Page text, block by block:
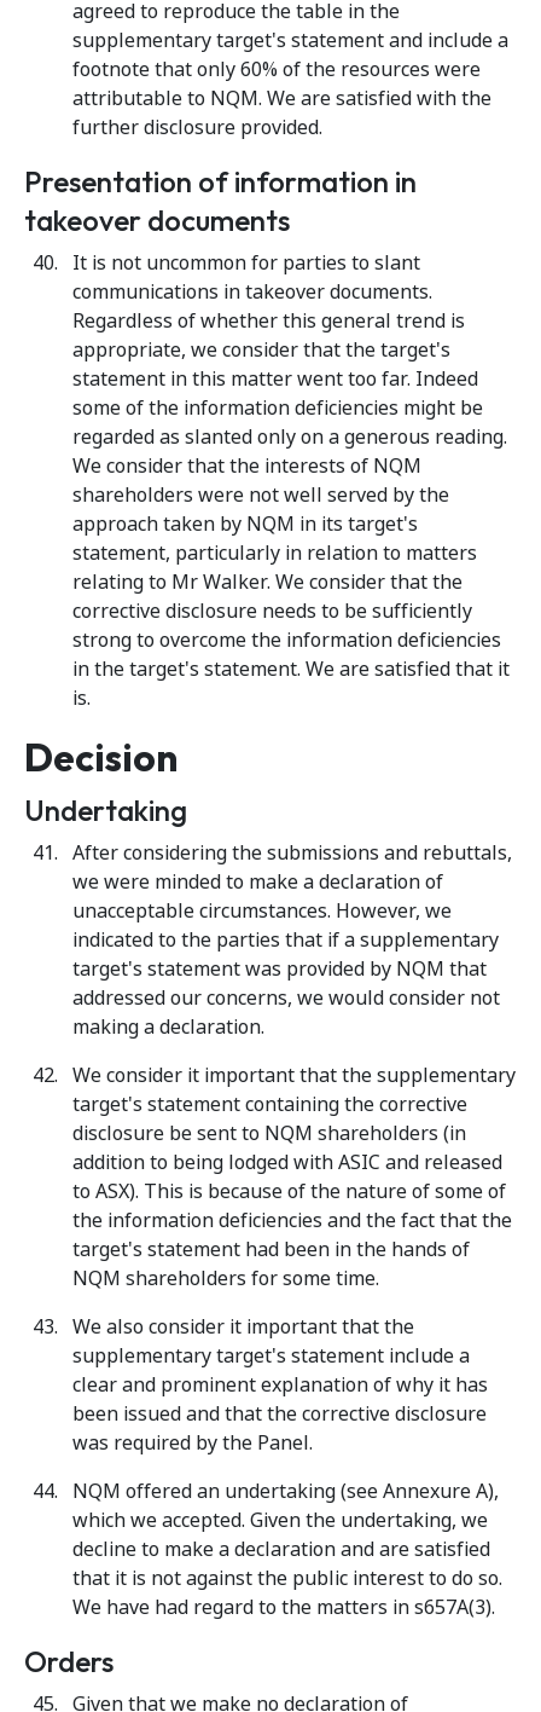
agreed to reproduce the table in the
supplementary target's statement and include a
footnote that only 60% of the resources were
attributable to NQM. We are satisfied with the
further disclosure provided.
Presentation of information in
takeover documents
It is not uncommon for parties to slant
communications in takeover documents.
Regardless of whether this general trend is
appropriate, we consider that the target's
statement in this matter went too far. Indeed
some of the information deficiencies might be
regarded as slanted only on a generous reading.
We consider that the interests of NQM
shareholders were not well served by the
approach taken by NQM in its target's
statement, particularly in relation to matters
relating to Mr Walker. We consider that the
corrective disclosure needs to be sufficiently
strong to overcome the information deficiencies
in the target's statement. We are satisfied that it
is.
Decision
Undertaking
After considering the submissions and rebuttals,
we were minded to make a declaration of
unacceptable circumstances. However, we
indicated to the parties that if a supplementary
target's statement was provided by NQM that
addressed our concerns, we would consider not
making a declaration.
We consider it important that the supplementary
target's statement containing the corrective
disclosure be sent to NQM shareholders (in
addition to being lodged with ASIC and released
to ASX). This is because of the nature of some of
the information deficiencies and the fact that the
target's statement had been in the hands of
NQM shareholders for some time.
We also consider it important that the
supplementary target's statement include a
clear and prominent explanation of why it has
been issued and that the corrective disclosure
was required by the Panel.
NQM offered an undertaking (see Annexure A),
which we accepted. Given the undertaking, we
decline to make a declaration and are satisfied
that it is not against the public interest to do so.
We have had regard to the matters in s657A(3).
Orders
Given that we make no declaration of